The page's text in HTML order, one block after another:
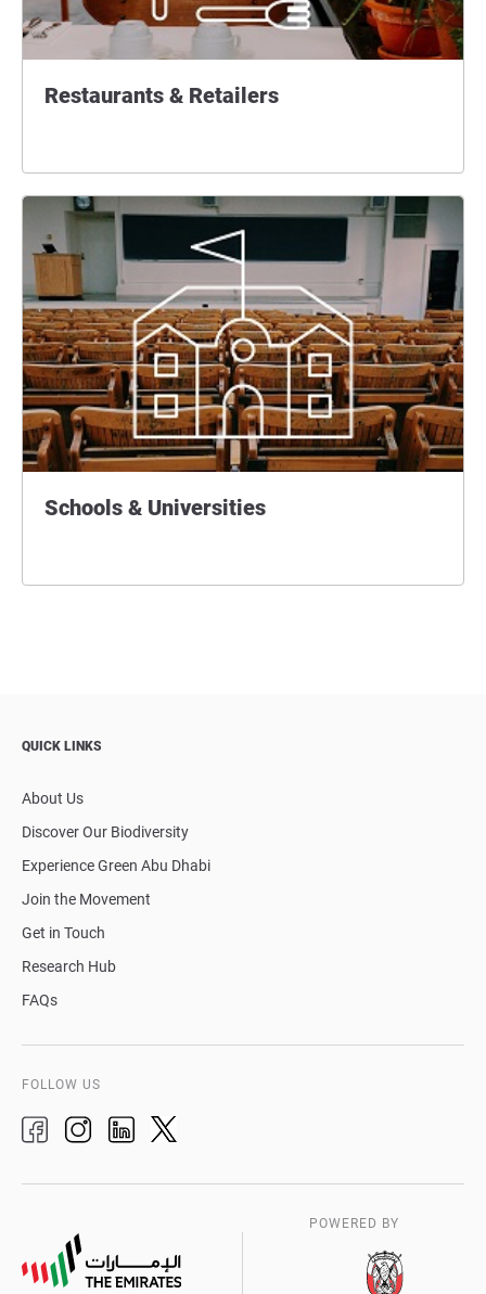
Restaurants & Retailers
Schools & Universities
QUICK LINKS
About Us
Discover Our Biodiversity
Experience Green Abu Dhabi
Join the Movement
Get in Touch
Research Hub
FAQs
FOLLOW US
POWERED BY